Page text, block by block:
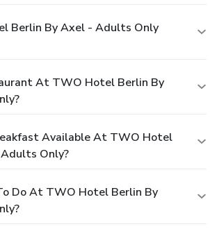
Berlin By Axel - Adults Only
At TWO Hotel Berlin By
Available At TWO Hotel
Only?
Do At TWO Hotel Berlin By